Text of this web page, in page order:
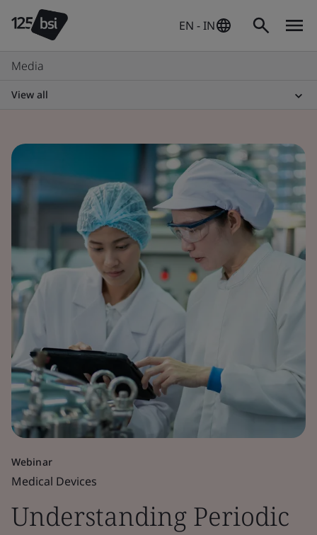
EN - IN
Media
View all
Webinar
Medical Devices
Understanding Periodic